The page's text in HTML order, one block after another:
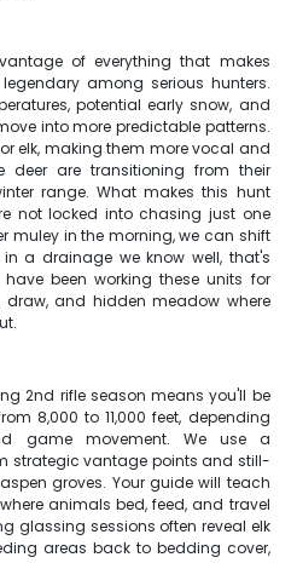
of everything that makes
among serious hunters.
potential early snow, and
into more predictable patterns.
elk, making them more vocal and
deer are transitioning from their
range. What makes this hunt
not locked into chasing just one
muley in the morning, we can shift
a drainage we know well, that's
been working these units for
draw, and hidden meadow where
2nd rifle season means you'll be
8,000 to 11,000 feet, depending
game movement. We use a
strategic vantage points and still-
groves. Your guide will teach
animals bed, feed, and travel
glassing sessions often reveal elk
areas back to bedding cover,